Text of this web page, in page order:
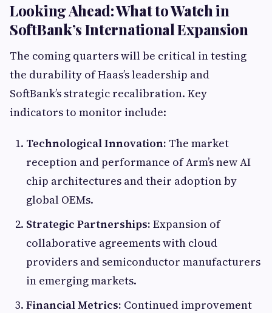
Looking Ahead: What to Watch in
SoftBank’s International Expansion
The coming quarters will be critical in testing
the durability of Haas’s leadership and
SoftBank’s strategic recalibration. Key
indicators to monitor include:
Technological Innovation: The market
reception and performance of Arm’s new AI
chip architectures and their adoption by
global OEMs.
Strategic Partnerships: Expansion of
collaborative agreements with cloud
providers and semiconductor manufacturers
in emerging markets.
Financial Metrics: Continued improvement